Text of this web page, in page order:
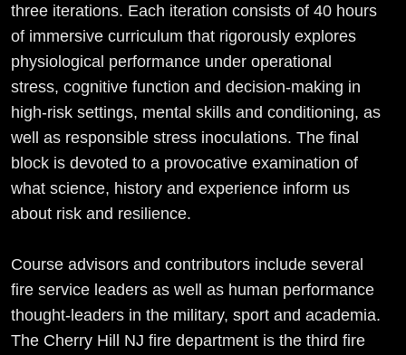
three iterations. Each iteration consists of 40 hours
of immersive curriculum that rigorously explores
physiological performance under operational
stress, cognitive function and decision-making in
high-risk settings, mental skills and conditioning, as
well as responsible stress inoculations. The final
block is devoted to a provocative examination of
what science, history and experience inform us
about risk and resilience.
Course advisors and contributors include several
fire service leaders as well as human performance
thought-leaders in the military, sport and academia.
The Cherry Hill NJ fire department is the third fire